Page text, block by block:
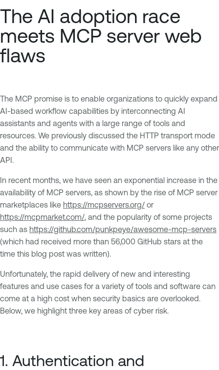
The AI adoption race
meets MCP server web
flaws
The MCP promise is to enable organizations to quickly expand
AI-based workflow capabilities by interconnecting AI
assistants and agents with a large range of tools and
resources. We previously discussed the HTTP transport mode
and the ability to communicate with MCP servers like any other
API.
In recent months, we have seen an exponential increase in the
availability of MCP servers, as shown by the rise of MCP server
marketplaces like https://mcpservers.org/ or
https://mcpmarket.com/, and the popularity of some projects
such as https://github.com/punkpeye/awesome-mcp-servers
(which had received more than 56,000 GitHub stars at the
time this blog post was written).
Unfortunately, the rapid delivery of new and interesting
features and use cases for a variety of tools and software can
come at a high cost when security basics are overlooked.
Below, we highlight three key areas of cyber risk.
1. Authentication and